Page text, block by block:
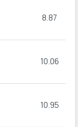
8.87
10.06
10.95